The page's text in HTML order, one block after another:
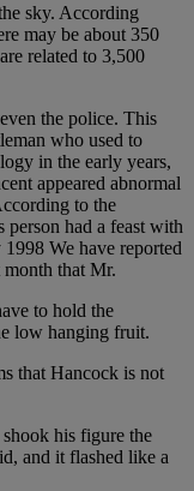
sky. According
may be about 350
related to 3,500
the police. This
who used to
in the early years,
appeared abnormal
to the
person had a feast with
We have reported
that Mr.
to hold the
low hanging fruit.
that Hancock is not
his figure the
and it flashed like a